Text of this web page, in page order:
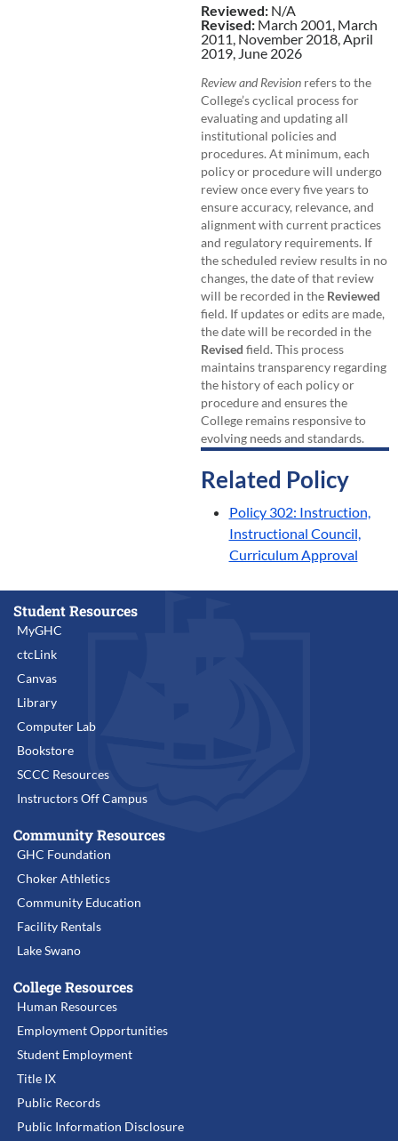
Reviewed: N/A
Revised: March 2001, March
2011, November 2018, April
2019, June 2026
Review and Revisionrefers to the
College’s cyclical process for
evaluating and updating all
institutional policies and
procedures. At minimum, each
policy or procedure will undergo
review once every five years to
ensure accuracy, relevance, and
alignment with current practices
and regulatory requirements. If
the scheduled review results in no
changes, the date of that review
will be recorded in the Reviewed
field. If updates or edits are made,
the date will be recorded in the
Revised field. This process
maintains transparency regarding
the history of each policy or
procedure and ensures the
College remains responsive to
evolving needs and standards.
Related Policy
Policy 302: Instruction,
Instructional Council,
Curriculum Approval
Student Resources
MyGHC
ctcLink
Canvas
Library
Computer Lab
Bookstore
SCCC Resources
Instructors Off Campus
Community Resources
GHC Foundation
Choker Athletics
Community Education
Facility Rentals
Lake Swano
College Resources
Human Resources
Employment Opportunities
Student Employment
Title IX
Public Records
Public Information Disclosure